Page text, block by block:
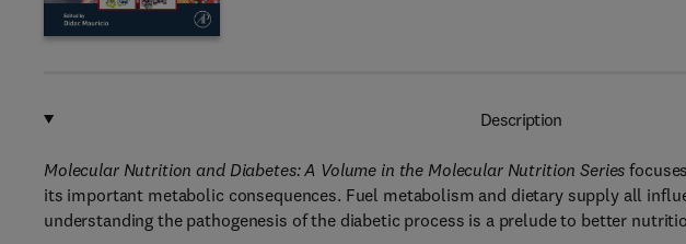
Description
Molecular Nutrition and Diabetes: A Volume in the Molecular Nutrition Series
its important metabolic consequences. Fuel metabolism and dietary supply all
understanding the pathogenesis of the diabetic process is a prelude to better